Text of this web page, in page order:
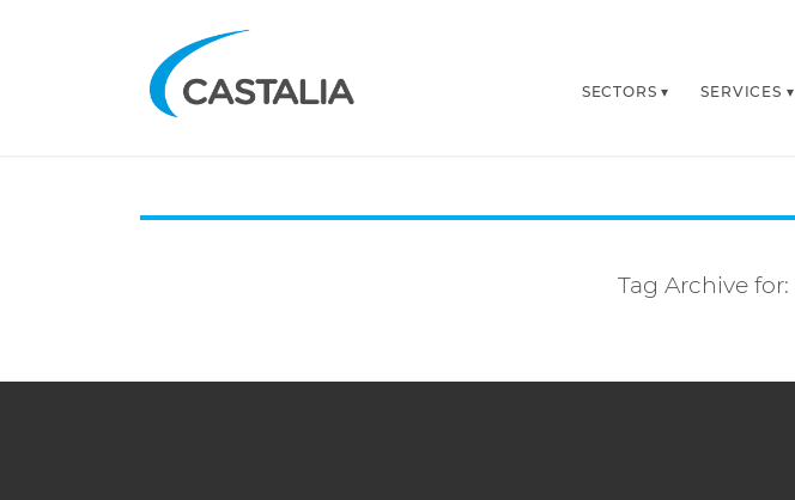
SECTORS SERVICES
Tag Archive for: